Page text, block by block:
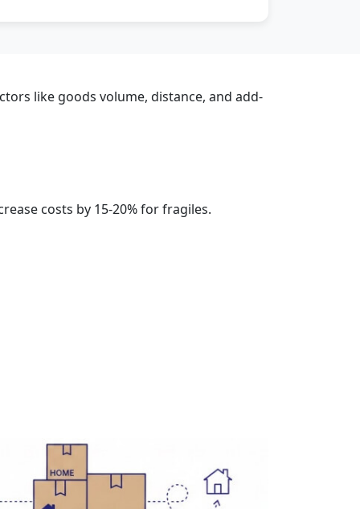
like goods volume, distance, and add-
costs by 15-20% for fragiles.